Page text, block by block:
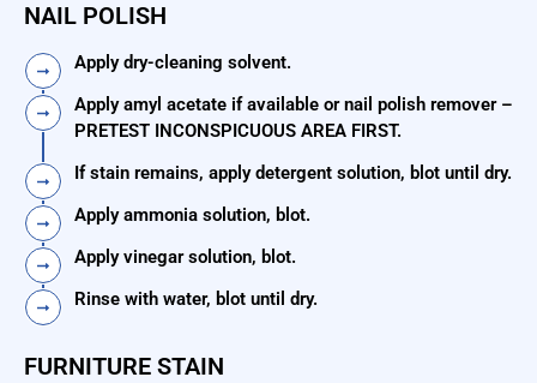
NAIL POLISH
Apply dry-cleaning solvent.
Apply amyl acetate if available or nail polish remover –
PRETEST INCONSPICUOUS AREA FIRST.
If stain remains, apply detergent solution, blot until dry.
Apply ammonia solution, blot.
Apply vinegar solution, blot.
Rinse with water, blot until dry.
FURNITURE STAIN